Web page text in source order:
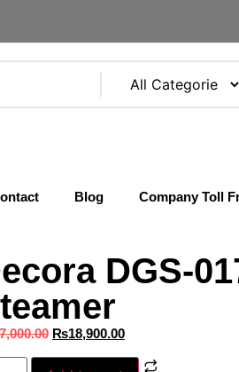
Blog Company Toll
₨18,900.00